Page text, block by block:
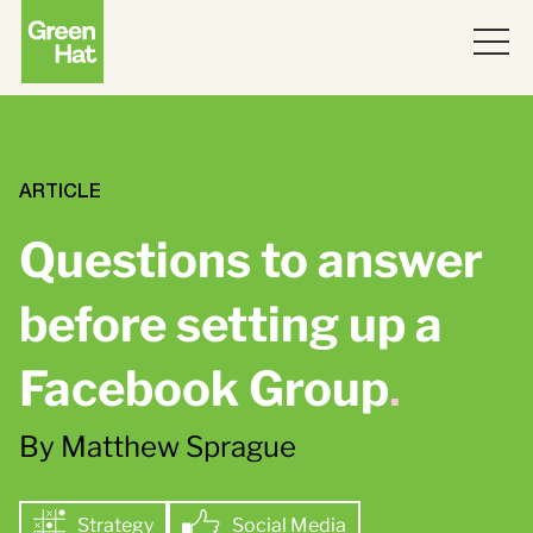
PARTNERS
SERVICES
Strategy
ABM
Brand
THINKING
Topics
Strategy
JOIN US
ARTICLE
Questions to answer
before setting up a
Facebook Group.
By Matthew Sprague
Strategy Social Media